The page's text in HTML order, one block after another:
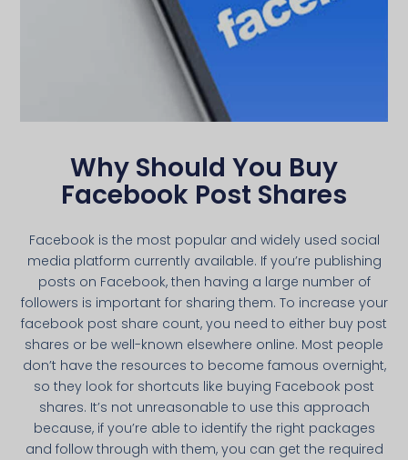
Why Should You Buy
Facebook Post Shares
Facebook is the most popular and widely used social
media platform currently available. If you’re publishing
posts on Facebook, then having a large number of
followers is important for sharing them. To increase your
facebook post share count, you need to either buy post
shares or be well-known elsewhere online. Most people
don’t have the resources to become famous overnight,
so they look for shortcuts like buying Facebook post
shares. It’s not unreasonable to use this approach
because, if you’re able to identify the right packages
and follow through with them, you can get the required